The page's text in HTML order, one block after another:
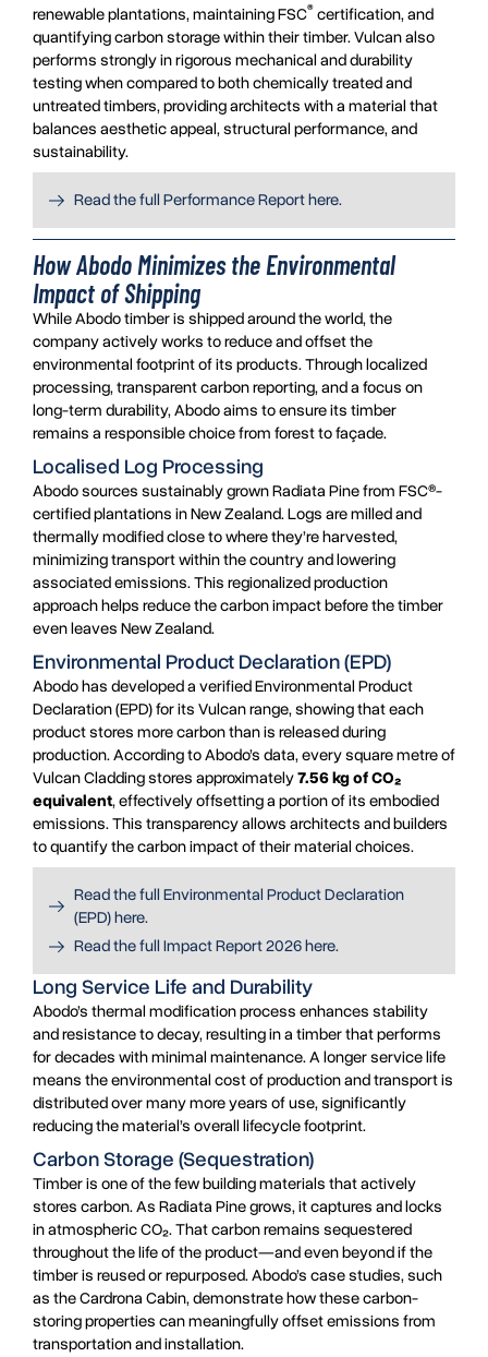
renewable plantations, maintaining FSC® certification, and
quantifying carbon storage within their timber. Vulcan also
performs strongly in rigorous mechanical and durability
testing when compared to both chemically treated and
untreated timbers, providing architects with a material that
balances aesthetic appeal, structural performance, and
sustainability.
Read the full Performance Report here.
How Abodo Minimizes the Environmental
Impact of Shipping
While Abodo timber is shipped around the world, the
company actively works to reduce and offset the
environmental footprint of its products. Through localized
processing, transparent carbon reporting, and a focus on
long-term durability, Abodo aims to ensure its timber
remains a responsible choice from forest to façade.
Localised Log Processing
Abodo sources sustainably grown Radiata Pine from FSC®-
certified plantations in New Zealand. Logs are milled and
thermally modified close to where they’re harvested,
minimizing transport within the country and lowering
associated emissions. This regionalized production
approach helps reduce the carbon impact before the timber
even leaves New Zealand.
Environmental Product Declaration (EPD)
Abodo has developed a verified Environmental Product
Declaration (EPD) for its Vulcan range, showing that each
product stores more carbon than is released during
production. According to Abodo’s data, every square metre of
Vulcan Cladding stores approximately7.56 kg of CO₂
equivalent, effectively offsetting a portion of its embodied
emissions. This transparency allows architects and builders
to quantify the carbon impact of their material choices.
Read the full Environmental Product Declaration
(EPD) here.
Read the full Impact Report 2026 here.
Long Service Life and Durability
Abodo’s thermal modification process enhances stability
and resistance to decay, resulting in a timber that performs
for decades with minimal maintenance. A longer service life
means the environmental cost of production and transport is
distributed over many more years of use, significantly
reducing the material’s overall lifecycle footprint.
Carbon Storage (Sequestration)
Timber is one of the few building materials that actively
stores carbon. As Radiata Pine grows, it captures and locks
in atmospheric CO₂. That carbon remains sequestered
throughout the life of the product—and even beyond if the
timber is reused or repurposed. Abodo’s case studies, such
as the Cardrona Cabin, demonstrate how these carbon-
storing properties can meaningfully offset emissions from
transportation and installation.